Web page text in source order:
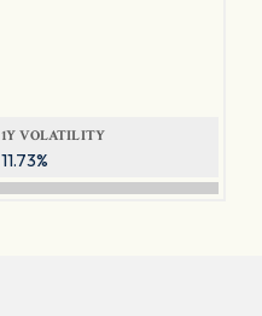
1Y VOLATILITY
11.73%